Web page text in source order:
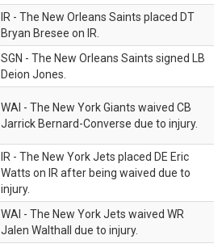
IR - The New Orleans Saints placed DT
Bryan Bresee on IR.
SGN - The New Orleans Saints signed LB
Deion Jones.
WAI - The New York Giants waived CB
Jarrick Bernard-Converse due to injury.
IR - The New York Jets placed DE Eric
Watts on IR after being waived due to
injury.
WAI - The New York Jets waived WR
Jalen Walthall due to injury.